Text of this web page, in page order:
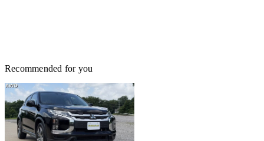
Recommended for you